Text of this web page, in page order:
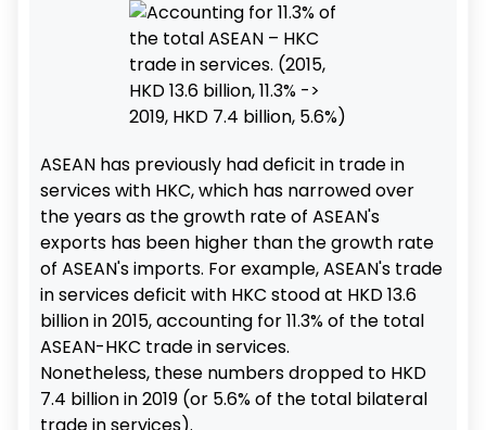
ASEAN has previously had deficit in trade in
services with HKC, which has narrowed over
the years as the growth rate of ASEAN's
exports has been higher than the growth rate
of ASEAN's imports. For example, ASEAN's trade
in services deficit with HKC stood at HKD 13.6
billion in 2015, accounting for 11.3% of the total
ASEAN-HKC trade in services.
Nonetheless, these numbers dropped to HKD
7.4 billion in 2019 (or 5.6% of the total bilateral
trade in services).